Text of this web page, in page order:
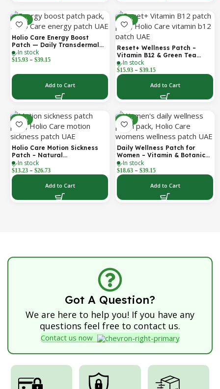
-30%
Holio Care Energy Boost
Patch — Daily Transdermal
Support for Focus, Stamina &
Vitality | Natural, Sugar-Free
In stock
$15.93 – $39.15
Add to Cart
-30%
Reset+ Wellness Patch –
Vitamin B12 & Green Tea
Daily Support Patch
In stock
$15.93 – $39.15
Add to Cart
-52%
Holio Care Motion Sickness
Patch – Natural
Aromatherapy Travel Patch
for Car, Ship & Airplane (36-
Pack)
In stock
$13.23 – $26.73
Add to Cart
-30%
Daily Wellness Patch for
Women – Vitamin & Botanical
Transdermal Patch (30-Day
Supply)
In stock
$18.63 – $39.15
Add to Cart
Got A Question?
We are here to help you! If you have any
questions feel free to contact us.
Contact us now